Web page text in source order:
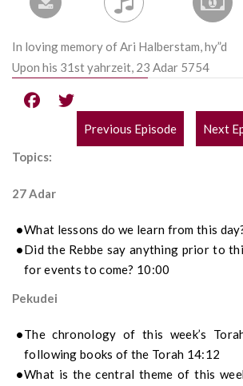
In loving memory of Ari Halberstam, hy”d
Upon his 31st yahrzeit, 23 Adar 5754
POST
Previous Episode
Next
Topics:
27 Adar
What lessons do we learn from this
Did the Rebbe say anything prior to
for events to come? 10:00
Pekudei
The chronology of this week’s
following books of the Torah 14:12
What is the central theme of this